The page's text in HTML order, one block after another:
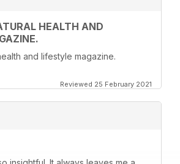
HEALTH AND
and lifestyle magazine.
Reviewed 25 February 2021